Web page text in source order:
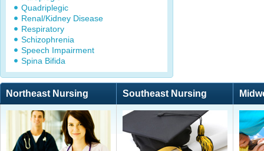
Quadriplegic
Renal/Kidney Disease
Respiratory
Schizophrenia
Speech Impairment
Spina Bifida
Northeast Nursing Southeast Nursing